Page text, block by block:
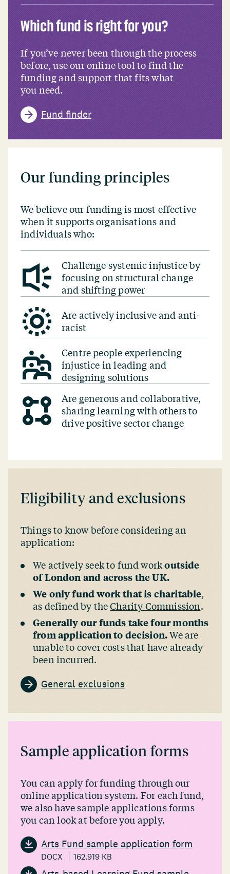
Which fund is right for you?
If you’ve never been through the process
before, use our online tool to find the
funding and support that fits what
you need.
Fund finder
Our funding principles
We believe our funding is most effective
when it supports organisations and
individuals who:
Challenge systemic injustice by
focusing on structural change
and shifting power
Are actively inclusive and anti-
racist
Centre people experiencing
injustice in leading and
designing solutions
Are generous and collaborative,
sharing learning with others to
drive positive sector change
Eligibility and exclusions
Things to know before considering an
application:
We actively seek to fund workoutside
of London and across the UK.
We only fund work that is charitable,
as defined by theCharity Commission.
Generally our funds take four months
from application to decision.We are
unable to cover costs that have already
been incurred.
General exclusions
Sample application forms
You can apply for funding through our
online application system. For each fund,
we also have sample applications forms
you can look at before you apply.
Arts Fund sample application form
DOCX 162.919 KB